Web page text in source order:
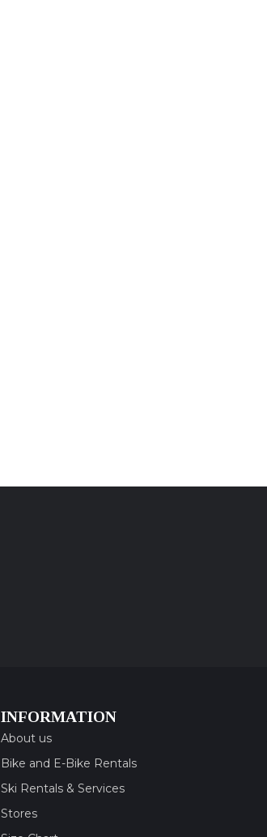
INFORMATION
About us
Bike and E-Bike Rentals
Ski Rentals & Services
Stores